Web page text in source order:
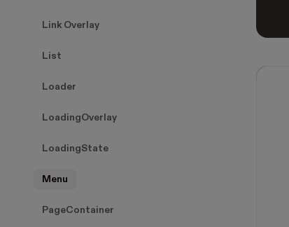
Link Overlay
List
Loader
LoadingOverlay
LoadingState
Menu
PageContainer